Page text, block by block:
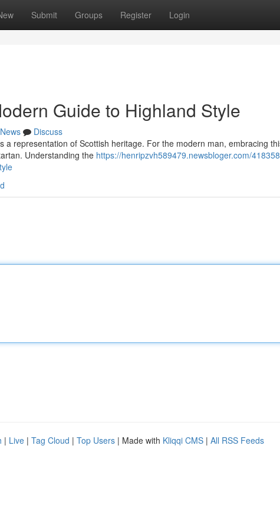
Submit Groups Register Login
Guide to Highland Style
News
Discuss
a representation of Scottish heritage. For the modern man, embracing
Understanding the https://henripzvh589479.newsbloger.com/
| Live | Tag Cloud | Top Users | Made with Kliqqi CMS | All RSS Feeds